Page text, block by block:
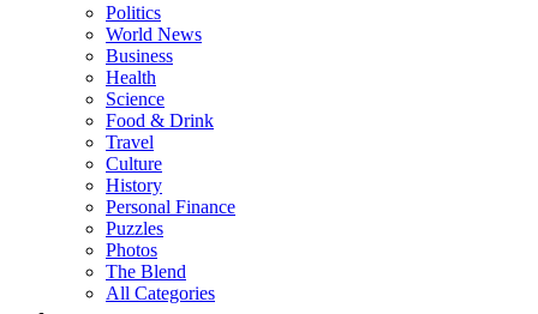
Politics
World News
Business
Health
Science
Food & Drink
Travel
Culture
History
Personal Finance
Puzzles
Photos
The Blend
All Categories